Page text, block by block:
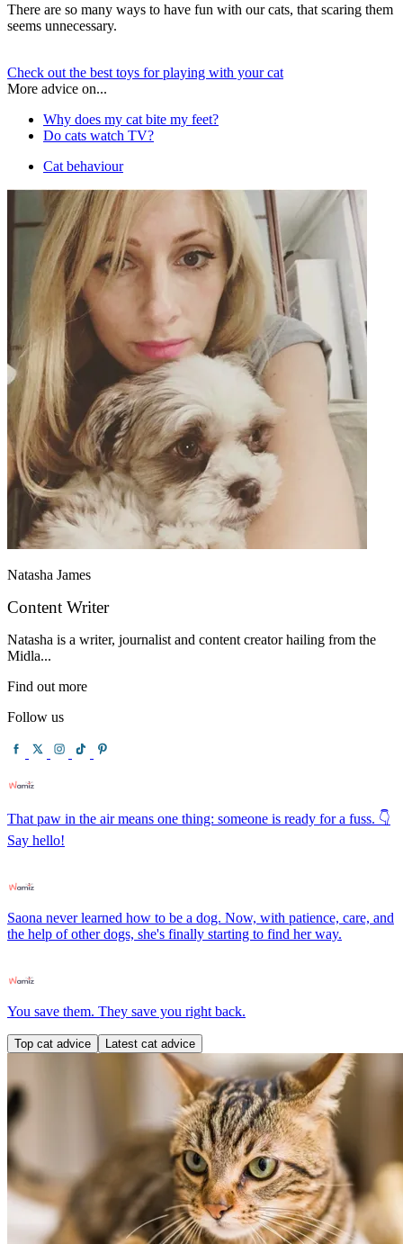
There are so many ways to have fun with our cats, that scaring them
seems unnecessary.
Check out the best toys for playing with your cat
More advice on...
Why does my cat bite my feet?
Do cats watch TV?
Cat behaviour
Natasha James
Content Writer
Natasha is a writer, journalist and content creator hailing from the
Midla...
Find out more
Follow us
That paw in the air means one thing: someone is ready for a fuss. 👇
Say hello!
Saona never learned how to be a dog. Now, with patience, care, and
the help of other dogs, she's finally starting to find her way.
You save them. They save you right back.
Top cat advice Latest cat advice